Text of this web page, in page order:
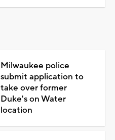
Milwaukee police
submit application to
take over former
Duke's on Water
location